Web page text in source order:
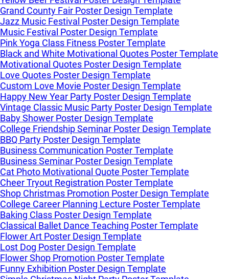
Grand County Fair Poster Design Template
Jazz Music Festival Poster Design Template
Music Festival Poster Design Template
Pink Yoga Class Fitness Poster Template
Black and White Motivational Quotes Poster Template
Motivational Quotes Poster Design Template
Love Quotes Poster Design Template
Custom Love Movie Poster Design Template
Happy New Year Party Poster Design Template
Vintage Classic Music Party Poster Design Template
Baby Shower Poster Design Template
College Friendship Seminar Poster Design Template
BBQ Party Poster Design Template
Business Communication Poster Template
Business Seminar Poster Design Template
Cat Photo Motivational Quote Poster Template
Cheer Tryout Registration Poster Template
Shop Christmas Promotion Poster Design Template
College Career Planning Lecture Poster Template
Baking Class Poster Design Template
Classical Ballet Dance Teaching Poster Template
Flower Art Poster Design Template
Lost Dog Poster Design Template
Flower Shop Promotion Poster Template
Funny Exhibition Poster Design Template